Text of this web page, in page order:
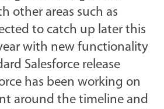
other areas such as
to catch up later this
with new functionality
Salesforce release
has been working on
around the timeline and